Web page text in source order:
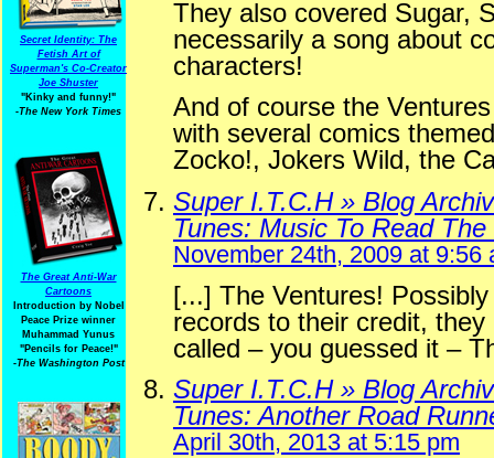
Secret Identity: The
Fetish Art of
Superman's Co-Creator
Joe Shuster
"Kinky and funny!"
-The New York Times
The Great Anti-War
Cartoons
Introduction by Nobel
Peace Prize winner
Muhammad Yunus
"Pencils for Peace!"
-The Washington Post
They also covered Sugar,
necessarily a song about
characters!
And of course the
with several comics
Zocko!, Jokers Wild, the
Super I.T.C.H » Blog
Tunes: Music To Read
November 24th, 2009 at 9:56
[...] The Ventures!
records to their credit,
called – you guessed it –
Super I.T.C.H » Blog
Tunes: Another Road
April 30th, 2013 at 5:15 pm